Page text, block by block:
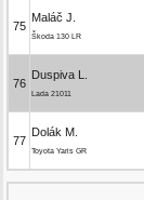
75
Maláč J.
Škoda 130 LR
76
Duspiva L.
Lada 21011
77
Dolák M.
Toyota Yaris GR